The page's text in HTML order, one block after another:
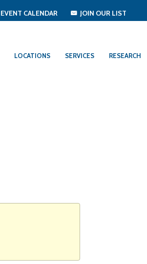
EVENT CALENDAR JOIN OUR LIST
LOCATIONS SERVICES RESEARCH